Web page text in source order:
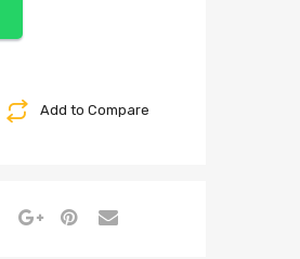
Add to Compare